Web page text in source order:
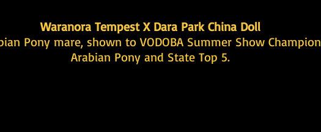
Waranora Tempest X Dara Park China Doll
Pony mare, shown to VODOBA Summer Show Champion
Arabian Pony and State Top 5.